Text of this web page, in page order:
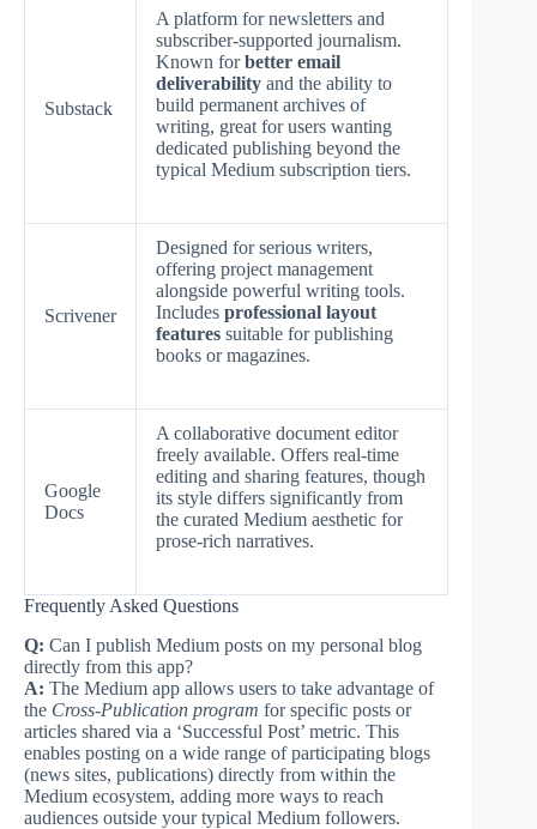
Substack
A platform for newsletters and
subscriber-supported journalism.
Known forbetter email
deliverability and the ability to
build permanent archives of
writing, great for users wanting
dedicated publishing beyond the
typical Medium subscription tiers.
Scrivener
Designed for serious writers,
offering project management
alongside powerful writing tools.
Includes professional layout
features suitable for publishing
books or magazines.
Google
Docs
A collaborative document editor
freely available. Offers real-time
editing and sharing features, though
its style differs significantly from
the curated Medium aesthetic for
prose-rich narratives.
Frequently Asked Questions
Q: Can I publish Medium posts on my personal blog
directly from this app?
A: The Medium app allows users to take advantage of
the Cross-Publication program for specific posts or
articles shared via a ‘Successful Post’ metric. This
enables posting on a wide range of participating blogs
(news sites, publications) directly from within the
Medium ecosystem, adding more ways to reach
audiences outside your typical Medium followers.